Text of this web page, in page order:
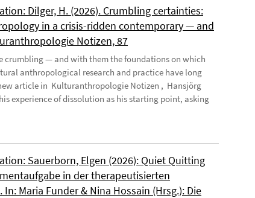
Dilger, H. (2026). Crumbling certainties:
in a crisis-ridden contemporary — and
Notizen, 87
crumbling — and with them the foundations on which
anthropological research and practice have long
article in Kulturanthropologie Notizen , Hansjörg
experience of dissolution as his starting point, asking
Sauerborn, Elgen (2026): Quiet Quitting
in der therapeutisierten
Maria Funder & Nina Hossain (Hrsg.): Die